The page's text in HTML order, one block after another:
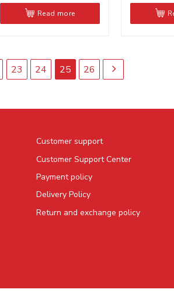
Read more
23 24 25 26
Customer support
Customer Support Center
Payment policy
Delivery Policy
Return and exchange policy